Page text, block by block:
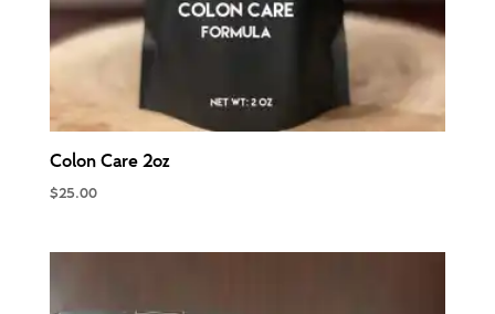
Colon Care 2oz
$25.00